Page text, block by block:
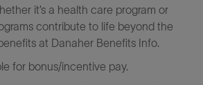
it’s a health care program or
contribute to life beyond the
at Danaher Benefits Info.
for bonus/incentive pay.